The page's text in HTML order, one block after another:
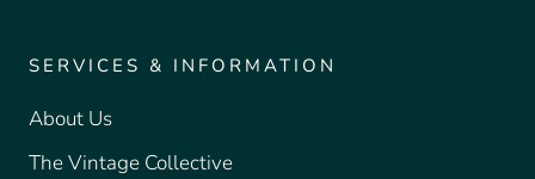
SERVICES & INFORMATION
About Us
The Vintage Collective